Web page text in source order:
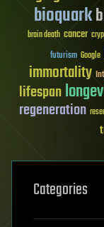
bioquark
brain death cancer
futurism Google
immortality
lifespan
regeneration
Categories